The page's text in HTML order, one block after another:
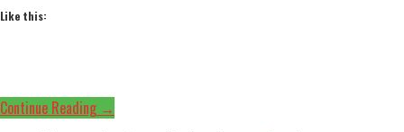
Like this:
Continue Reading →